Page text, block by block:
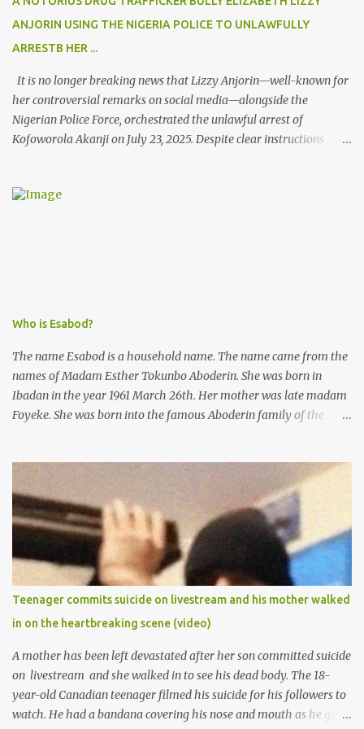
ANJORIN USING THE NIGERIA POLICE TO UNLAWFULLY
ARRESTB HER ...
It is no longer breaking news that Lizzy Anjorin—well-known for
her controversial remarks on social media—alongside the
Nigerian Police Force, orchestrated the unlawful arrest of
Kofoworola Akanji on July 23, 2025. Despite clear instructions
Kofoworola Akanji was unexpectedly charged to court the very
Who is Esabod?
The name Esabod is a household name. The name came from the
names of Madam Esther Tokunbo Aboderin. She was born in
Ibadan in the year 1961 March 26th. Her mother was late madam
Foyeke. She was born into the famous Aboderin family of the
of Ibadan to study Medicine,l.she did not finish the study and left
the school to work at the default toll gate in Ibadan.
Teenager commits suicide on livestream and his mother walked
in on the heartbreaking scene (video)
A mother has been left devastated after her son committed suicide
on livestream and she walked in to see his dead body. The 18-
year-old Canadian teenager filmed his suicide for his followers to
watch. He had a bandana covering his nose and mouth as he got